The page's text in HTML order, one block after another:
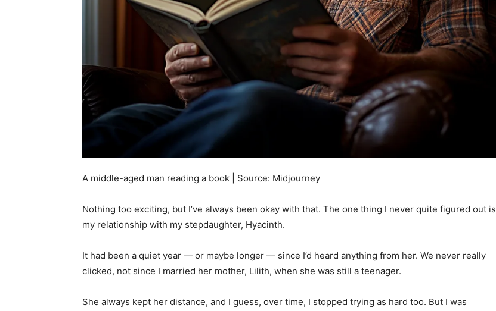
A middle-aged man reading a book | Source: Midjourney
Nothing too exciting, but I’ve always been okay with that. The one thing I never quite figured out is
my relationship with my stepdaughter, Hyacinth.
It had been a quiet year — or maybe longer — since I’d heard anything from her. We never really
clicked, not since I married her mother, Lilith, when she was still a teenager.
She always kept her distance, and I guess, over time, I stopped trying as hard too. But I was